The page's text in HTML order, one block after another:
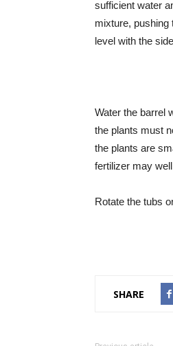
sufficient water
mixture, pushing
level with the
Water the barrel
the plants must
the plants are
fertilizer may
Rotate the tubs
SHARE